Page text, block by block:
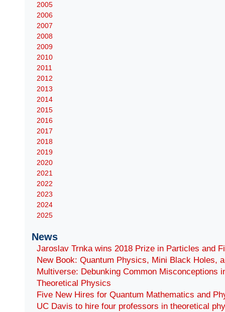
2005
2006
2007
2008
2009
2010
2011
2012
2013
2014
2015
2016
2017
2018
2019
2020
2021
2022
2023
2024
2025
News
Jaroslav Trnka wins 2018 Prize in Particles and
New Book: Quantum Physics, Mini Black Holes,
Multiverse: Debunking Common Misconceptions
Theoretical Physics
Five New Hires for Quantum Mathematics and
UC Davis to hire four professors in theoretical